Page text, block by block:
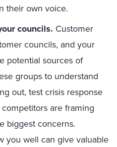
their own voice.
councils. Customer
councils, and your
potential sources of
groups to understand
out, test crisis response
are framing
biggest concerns.
you well can give valuable